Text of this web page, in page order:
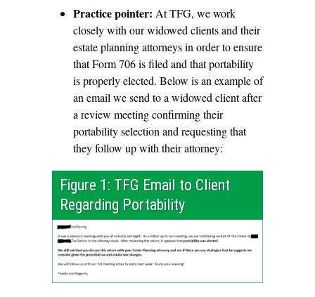
Practice pointer: At TFG, we work
closely with our widowed clients and their
estate planning attorneys in order to ensure
that Form 706 is filed and that portability
is properly elected. Below is an example of
an email we send to a widowed client after
a review meeting confirming their
portability selection and requesting that
they follow up with their attorney:
Figure 1: TFG Email to Client
Regarding Portability